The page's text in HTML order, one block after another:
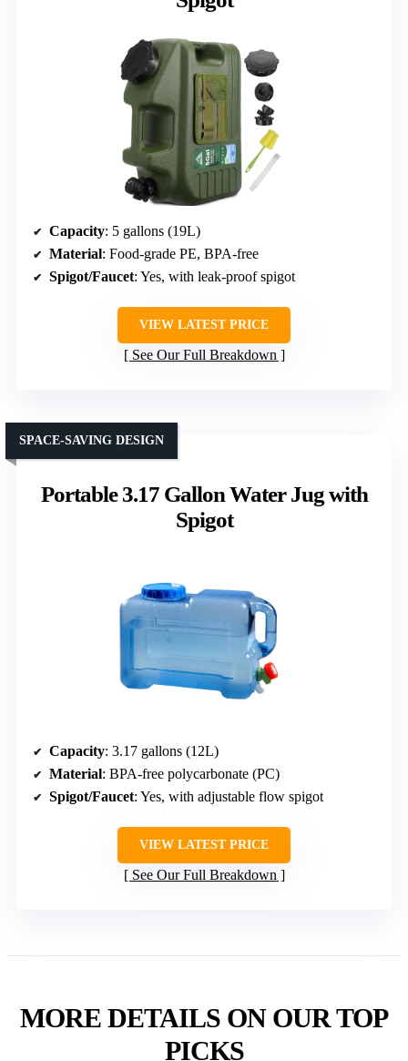
Capacity: 5 gallons (19L)
Material: Food-grade PE, BPA-free
Spigot/Faucet: Yes, with leak-proof spigot
VIEW LATEST PRICE
See Our Full Breakdown
Portable 3.17 Gallon Water Jug with
Spigot
SPACE-SAVING DESIGN
Capacity: 3.17 gallons (12L)
Material: BPA-free polycarbonate (PC)
Spigot/Faucet: Yes, with adjustable flow spigot
VIEW LATEST PRICE
See Our Full Breakdown
MORE DETAILS ON OUR TOP
PICKS